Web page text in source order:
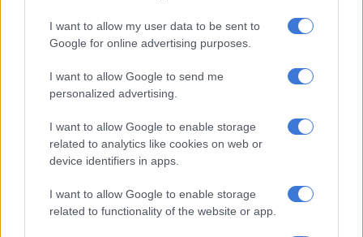
I want to allow my user data to be sent to
Google for online advertising purposes.
I want to allow Google to send me
personalized advertising.
I want to allow Google to enable storage
related to analytics like cookies on web or
device identifiers in apps.
I want to allow Google to enable storage
related to functionality of the website or app.
Power Output: 160kW
Torque: 320Nm
WLTP Range: Up to 450km
0-100 km/h: 6.9-7.6-secs
Top Speed: 175km/h
DC Charging: 30-80% in approximately 20 minutes
Pricing